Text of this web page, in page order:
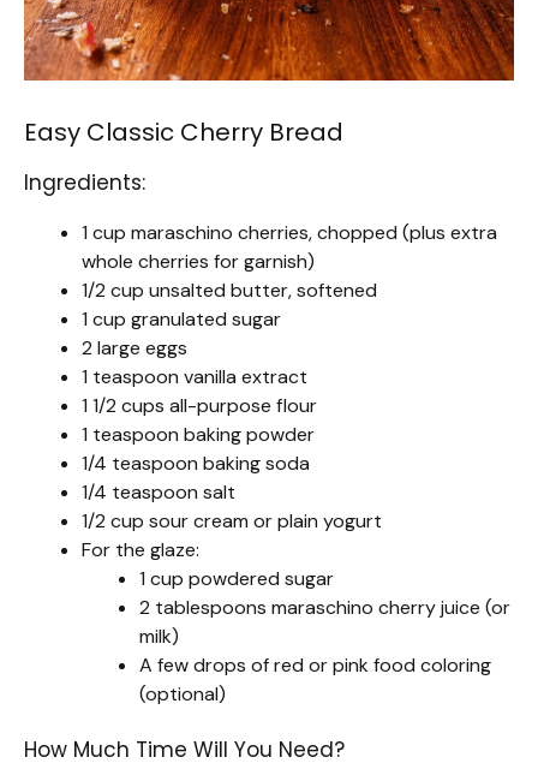
Easy Classic Cherry Bread
Ingredients:
1 cup maraschino cherries, chopped (plus extra
whole cherries for garnish)
1/2 cup unsalted butter, softened
1 cup granulated sugar
2 large eggs
1 teaspoon vanilla extract
1 1/2 cups all-purpose flour
1 teaspoon baking powder
1/4 teaspoon baking soda
1/4 teaspoon salt
1/2 cup sour cream or plain yogurt
For the glaze:
1 cup powdered sugar
2 tablespoons maraschino cherry juice (or
milk)
A few drops of red or pink food coloring
(optional)
How Much Time Will You Need?